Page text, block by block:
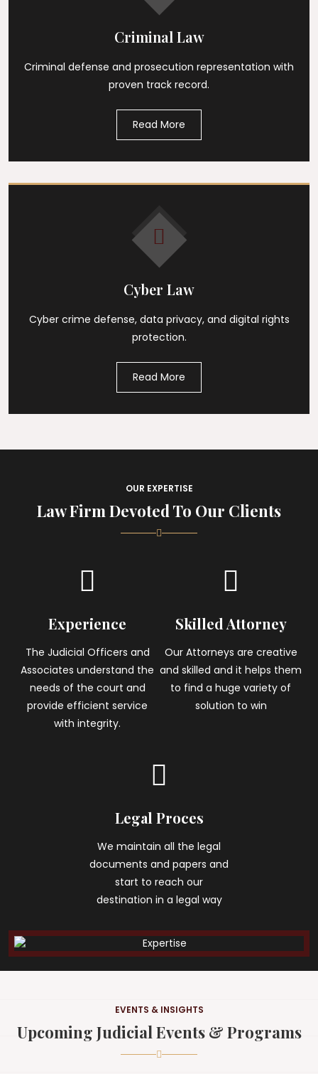
Criminal Law
Criminal defense and prosecution representation with
proven track record.
Read More
Cyber Law
Cyber crime defense, data privacy, and digital rights
protection.
Read More
OUR EXPERTISE
Law Firm Devoted To Our Clients
Experience
The Judicial Officers and
Associates understand the
needs of the court and
provide efficient service
with integrity.
Skilled Attorney
Our Attorneys are creative
and skilled and it helps them
to find a huge variety of
solution to win
Legal Proces
We maintain all the legal
documents and papers and
start to reach our
destination in a legal way
EVENTS & INSIGHTS
Upcoming Judicial Events & Programs